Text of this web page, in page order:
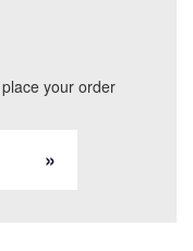
your order